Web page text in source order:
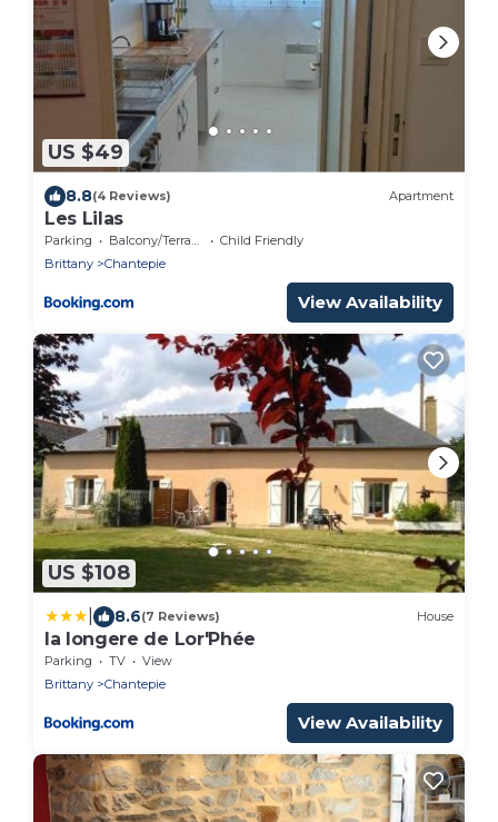
US $49
8.8(4 Reviews) Apartment
Les Lilas
Parking Balcony/Terrace
Child Friendly
Brittany
Chantepie
View Availability
US $108
8.6(7 Reviews) House
la longere de Lor'Phée
Parking TV
View
Brittany
Chantepie
View Availability